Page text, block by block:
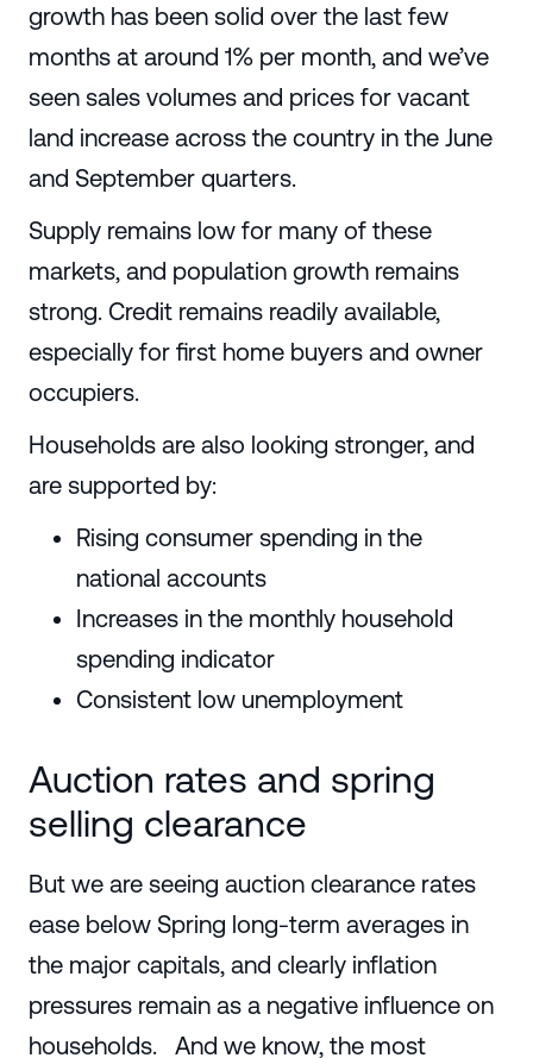
growth has been solid over the last few
months at around 1% per month, and we’ve
seen sales volumes and prices for vacant
land increase across the country in the June
and September quarters.
Supply remains low for many of these
markets, and population growth remains
strong. Credit remains readily available,
especially for first home buyers and owner
occupiers.
Households are also looking stronger, and
are supported by:
Rising consumer spending in the
national accounts
Increases in the monthly household
spending indicator
Consistent low unemployment
Auction rates and spring
selling clearance
But we are seeing auction clearance rates
ease below Spring long-term averages in
the major capitals, and clearly inflation
pressures remain as a negative influence on
households. And we know, the most